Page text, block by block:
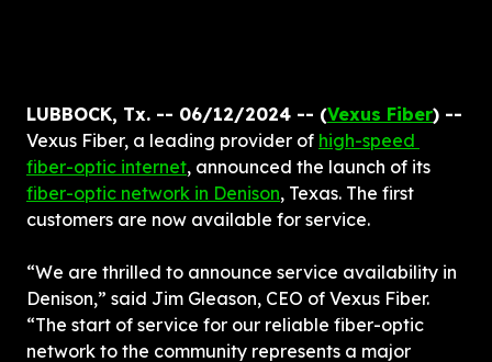
LUBBOCK, Tx. -- 06/12/2024 -- (Vexus Fiber
Vexus Fiber, a leading provider of high-speed
fiber-optic internet
fiber-optic network in Denison, Texas. The first
customers are now available for service.
“We are thrilled to announce service availability in
Denison,” said Jim Gleason, CEO of Vexus Fiber.
“The start of service for our reliable fiber-optic
network to the community represents a major